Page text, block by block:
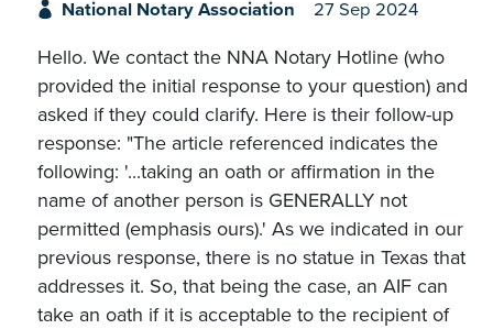
National Notary Association 27 Sep 2024
Hello. We contact the NNA Notary Hotline (who
provided the initial response to your question) and
asked if they could clarify. Here is their follow-up
response: "The article referenced indicates the
following: '...taking an oath or affirmation in the
name of another person is GENERALLY not
permitted (emphasis ours).' As we indicated in our
previous response, there is no statue in Texas that
addresses it. So, that being the case, an AIF can
take an oath if it is acceptable to the recipient of